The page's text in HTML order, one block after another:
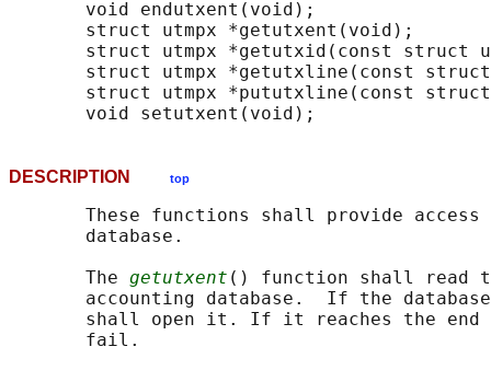
       void endutxent(void);
       struct utmpx *getutxent(void);
struct utmpx *getutxid(const struct
struct utmpx *getutxline(const
struct utmpx *pututxline(const
DESCRIPTION top
These functions shall provide access
       database.
       The
getutxent () function shall read
accounting database.  If the
shall open it. If it reaches the end
       fail.